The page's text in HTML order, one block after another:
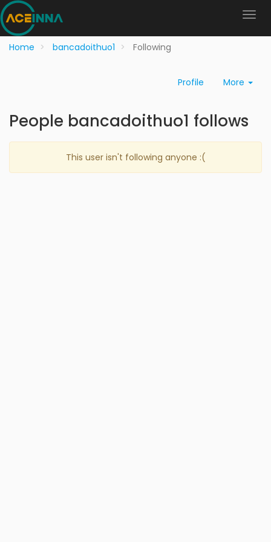
Home bancadoithuo1 Following
Profile More
People bancadoithuo1 follows
This user isn't following anyone :(